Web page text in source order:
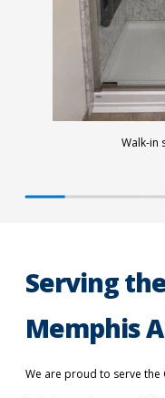
Walk-in
Serving
Memphis
We are proud to serve the